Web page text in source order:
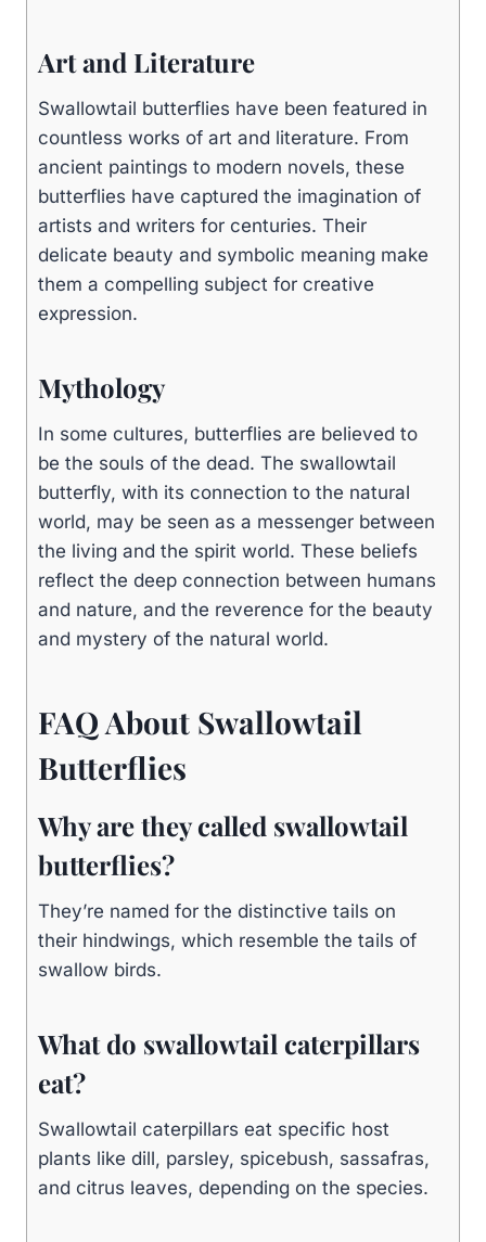
Art and Literature
Swallowtail butterflies have been featured in
countless works of art and literature. From
ancient paintings to modern novels, these
butterflies have captured the imagination of
artists and writers for centuries. Their
delicate beauty and symbolic meaning make
them a compelling subject for creative
expression.
Mythology
In some cultures, butterflies are believed to
be the souls of the dead. The swallowtail
butterfly, with its connection to the natural
world, may be seen as a messenger between
the living and the spirit world. These beliefs
reflect the deep connection between humans
and nature, and the reverence for the beauty
and mystery of the natural world.
FAQ About Swallowtail
Butterflies
Why are they called swallowtail
butterflies?
They’re named for the distinctive tails on
their hindwings, which resemble the tails of
swallow birds.
What do swallowtail caterpillars
eat?
Swallowtail caterpillars eat specific host
plants like dill, parsley, spicebush, sassafras,
and citrus leaves, depending on the species.